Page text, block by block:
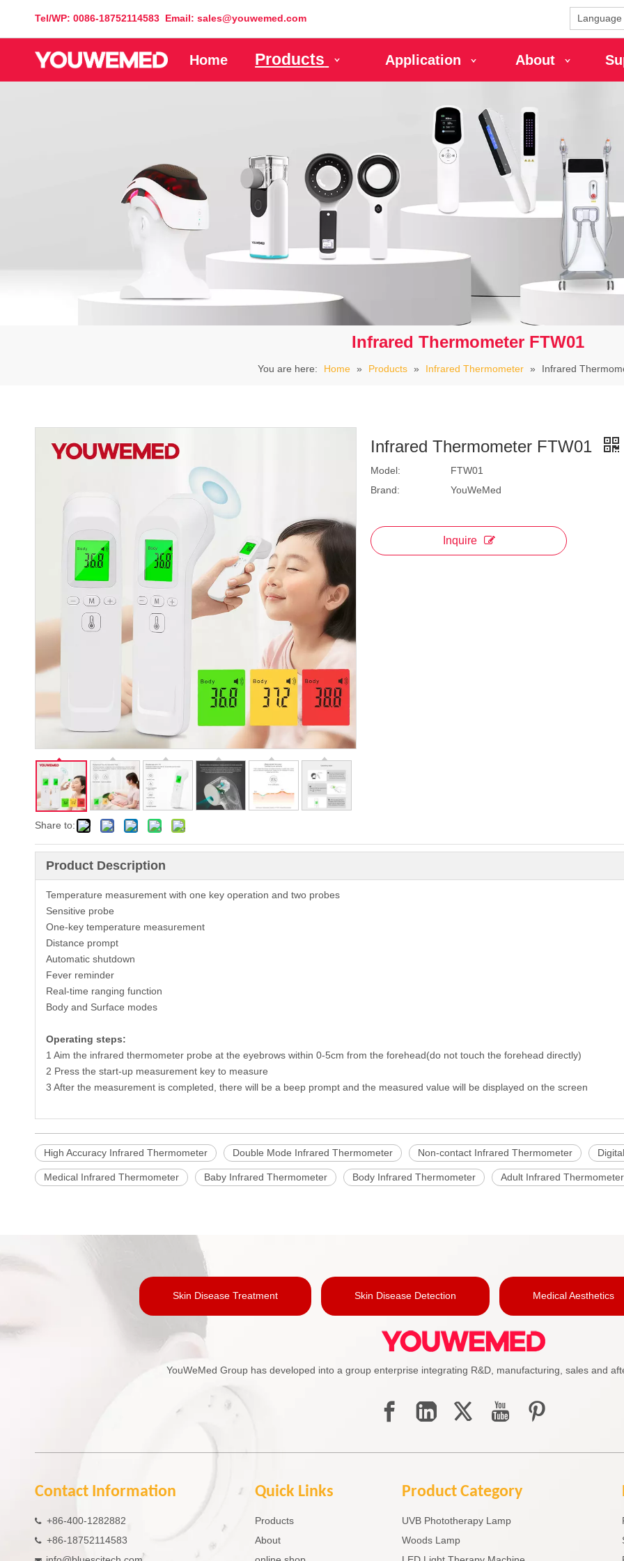
Tel/WP: 0086-18752114583 Email: sales@youwemed.com Language
Home Products Application About
Infrared Thermometer FTW01
You are here: Home » Products » Infrared Thermometer » Infrared
Share to:
Infrared Thermometer FTW01
Model:
FTW01
Brand:
YouWeMed
Inquire
Product Description
Temperature measurement with one key operation and two probes
Sensitive probe
One-key temperature measurement
Distance prompt
Automatic shutdown
Fever reminder
Real-time ranging function
Body and Surface modes
Operating steps:
1 Aim the infrared thermometer probe at the eyebrows within 0-5cm from the forehead(do not touch the forehead directly)
2 Press the start-up measurement key to measure
3 After the measurement is completed, there will be a beep prompt and the measured value will be displayed on the screen
High Accuracy Infrared Thermometer Double Mode Infrared Thermometer Non-contact Infrared Thermometer
Medical Infrared Thermometer Baby Infrared Thermometer Body Infrared Thermometer Adult Infrared Thermometer
Skin Disease Treatment Skin Disease Detection Medical Aesthetics
YouWeMed Group has developed into a group enterprise integrating R&D, manufacturing, sales and
Contact Information
 +86-400-1282882
 +86-18752114583
Quick Links
Products
About
Product Category
UVB Phototherapy Lamp
Woods Lamp